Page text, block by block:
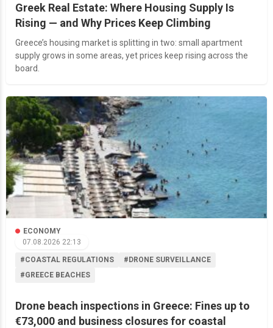
Greek Real Estate: Where Housing Supply Is
Rising — and Why Prices Keep Climbing
Greece’s housing market is splitting in two: small apartment
supply grows in some areas, yet prices keep rising across the
board.
ECONOMY
07.08.2026 22:13
#COASTAL REGULATIONS
#DRONE SURVEILLANCE
#GREECE BEACHES
Drone beach inspections in Greece: Fines up to
€73,000 and business closures for coastal